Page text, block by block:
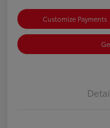
Customize Payments